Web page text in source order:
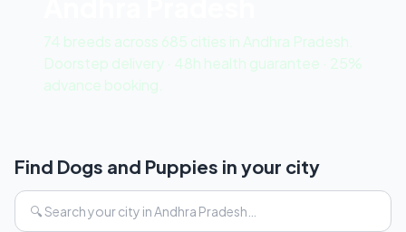
74 breeds across 685 cities in Andhra Pradesh.
Doorstep delivery · 48h health guarantee · 25%
advance booking.
Find Dogs and Puppies in your city